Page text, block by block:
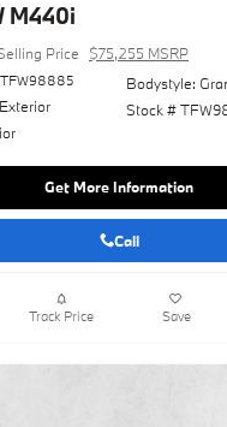
M440i
Price $75,255 MSRP
Bodystyle:
Stock #
Get More Information
Call
Track Price Save